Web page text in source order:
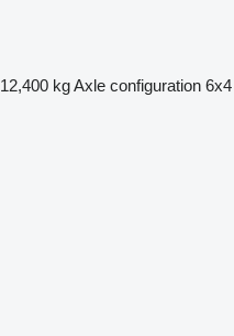
12,400 kgAxle configuration 6x4